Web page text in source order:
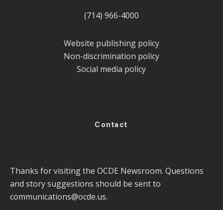
(714) 966-4000
Website publishing policy
Non-discrimination policy
Social media policy
Contact
Thanks for visiting the OCDE Newsroom. Questions
and story suggestions should be sent to
communications@ocde.us.